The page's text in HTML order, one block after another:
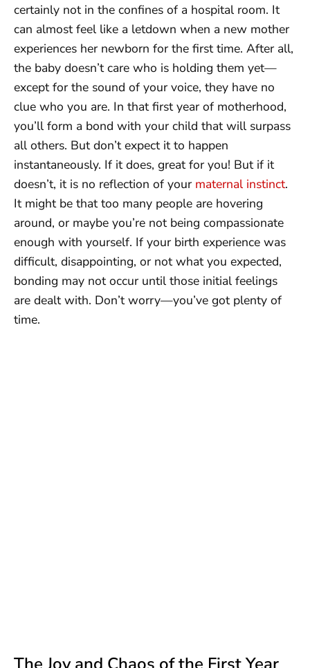
certainly not in the confines of a hospital room. It
can almost feel like a letdown when a new mother
experiences her newborn for the first time. After all,
the baby doesn’t care who is holding them yet—
except for the sound of your voice, they have no
clue who you are. In that first year of motherhood,
you’ll form a bond with your child that will surpass
all others. But don’t expect it to happen
instantaneously. If it does, great for you! But if it
doesn’t, it is no reflection of your maternal instinct.
It might be that too many people are hovering
around, or maybe you’re not being compassionate
enough with yourself. If your birth experience was
difficult, disappointing, or not what you expected,
bonding may not occur until those initial feelings
are dealt with. Don’t worry—you’ve got plenty of
time.